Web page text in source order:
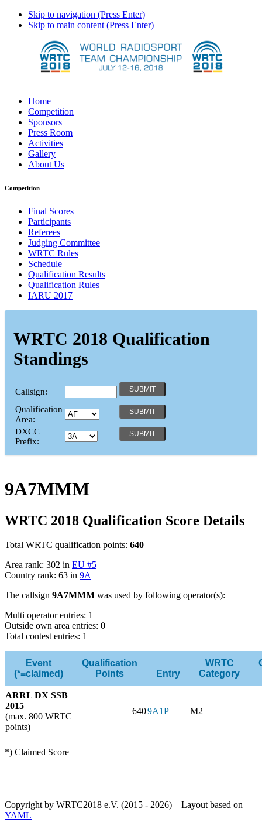
Skip to navigation (Press Enter)
Skip to main content (Press Enter)
Home
Competition
Sponsors
Press Room
Activities
Gallery
About Us
Competition
Final Scores
Participants
Referees
Judging Committee
WRTC Rules
Schedule
Qualification Results
Qualification Rules
IARU 2017
WRTC 2018 Qualification
Standings
Callsign:
Qualification
Area:
DXCC
Prefix:
9A7MMM
WRTC 2018 Qualification Score Details
Total WRTC qualification points: 640
Area rank: 302 in EU #5
Country rank: 63 in 9A
The callsign 9A7MMM was used by following operator(s):
Multi operator entries: 1
Outside own area entries: 0
Total contest entries: 1
Event
(*=claimed)
Qualification
Points
Entry
WRTC
Category
ARRL DX SSB
2015
(max. 800 WRTC
points)
6409A1P M2
*) Claimed Score
Copyright by WRTC2018 e.V. (2015 - 2026) – Layout based on
YAML